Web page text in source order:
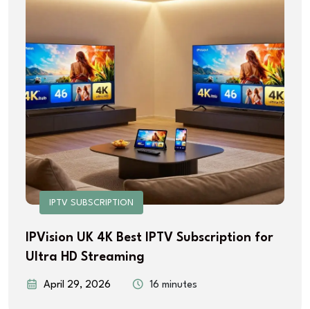
IPTV SUBSCRIPTION
IPVision UK 4K Best IPTV Subscription for
Ultra HD Streaming
April 29, 2026 16 minutes